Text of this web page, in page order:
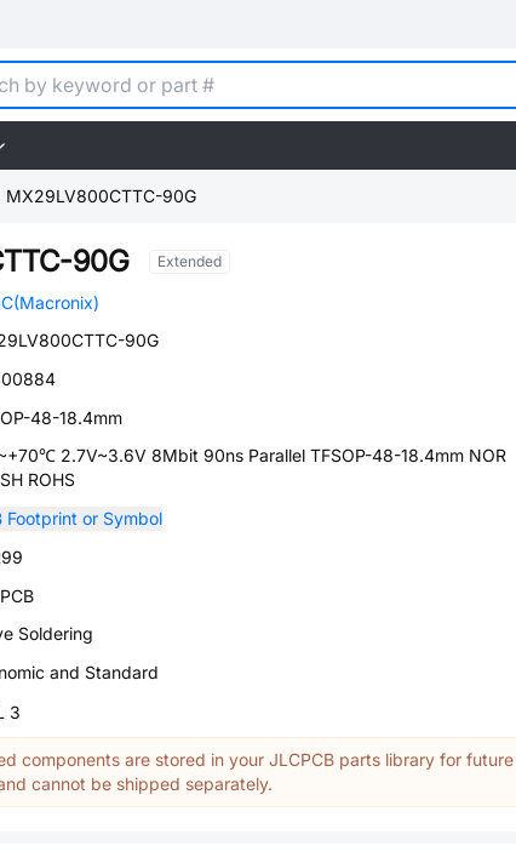
MX29LV800CTTC-90G
90G Extended
90G
48-18.4mm
2.7V~3.6V 8Mbit 90ns Parallel TFSOP-48-18.4mm NOR
ROHS
Footprint or Symbol
Soldering
and Standard
3
components are stored in your JLCPCB parts library for future
cannot be shipped separately.